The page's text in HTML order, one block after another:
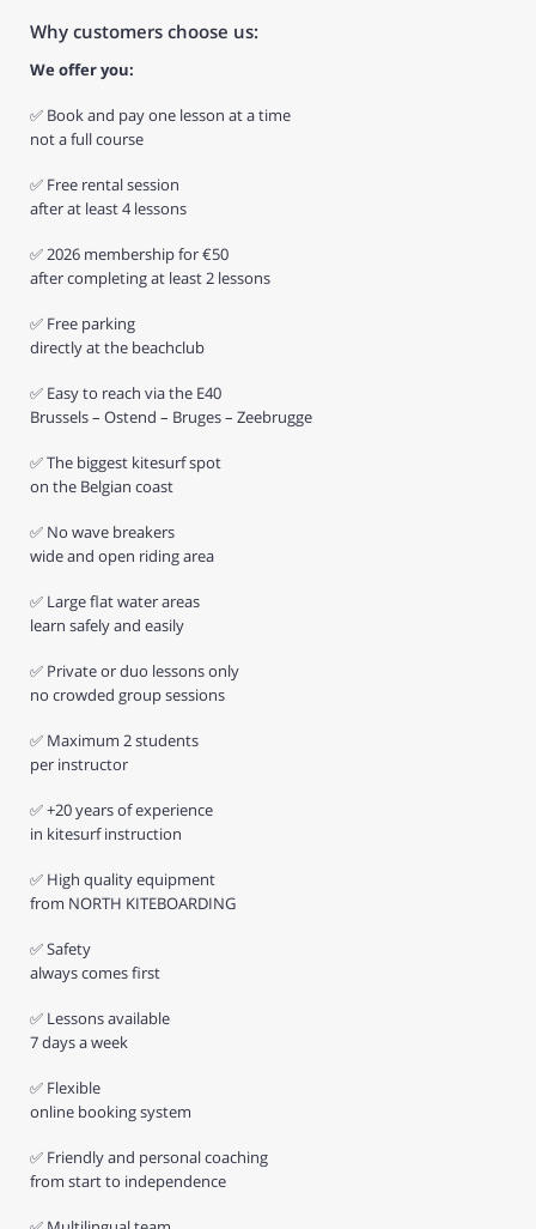
Why customers choose us:
We offer you:
✅ Book and pay one lesson at a time
not a full course
✅ Free rental session
after at least 4 lessons
✅ 2026 membership for €50
after completing at least 2 lessons
✅ Free parking
directly at the beachclub
✅ Easy to reach via the E40
Brussels – Ostend – Bruges – Zeebrugge
✅ The biggest kitesurf spot
on the Belgian coast
✅ No wave breakers
wide and open riding area
✅ Large flat water areas
learn safely and easily
✅ Private or duo lessons only
no crowded group sessions
✅ Maximum 2 students
per instructor
✅ +20 years of experience
in kitesurf instruction
✅ High quality equipment
from NORTH KITEBOARDING
✅ Safety
always comes first
✅ Lessons available
7 days a week
✅ Flexible
online booking system
✅ Friendly and personal coaching
from start to independence